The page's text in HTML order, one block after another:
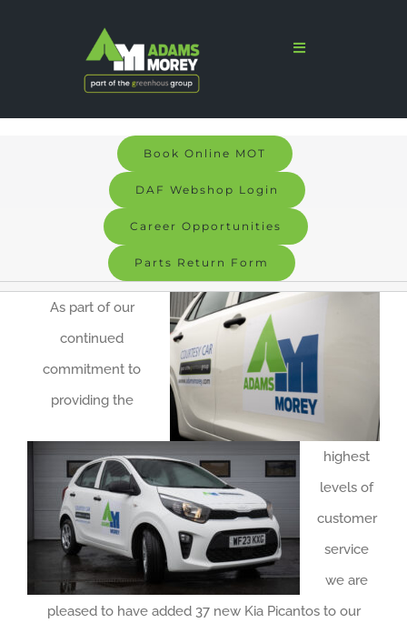
Toggle
Signs & Graphics
Electric
About us
Careers
Locations
Book Online MOT
DAF Webshop Login
Career Opportunities
Parts Return Form
As part of our
continued
commitment to
providing the
highest
levels of
customer
service
we are
pleased to have added 37 new Kia Picantos to our